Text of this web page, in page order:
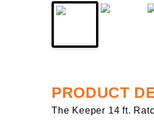
PRODUCT
The Keeper 14 ft.